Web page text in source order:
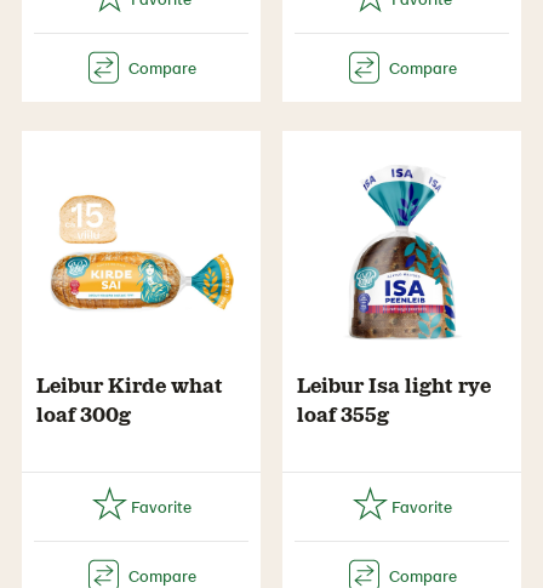
Leibur Kirde what
loaf 300g
Leibur Isa light rye
loaf 355g